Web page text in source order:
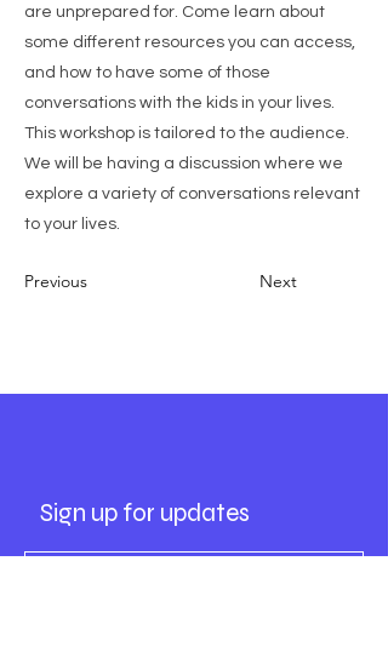
are unprepared for. Come learn about
some different resources you can access,
and how to have some of those
conversations with the kids in your lives.
This workshop is tailored to the audience.
We will be having a discussion where we
explore a variety of conversations relevant
to your lives.
Previous Next
Sign up for updates